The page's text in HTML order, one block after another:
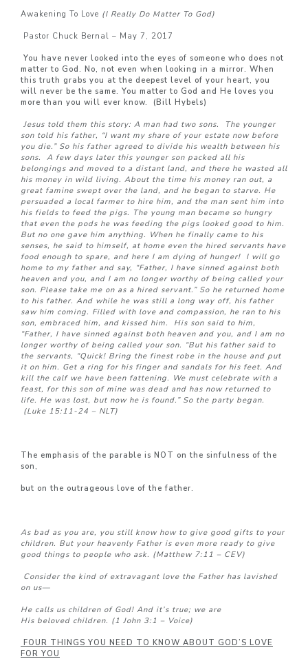
Awakening To Love (I Really Do Matter To God)
Pastor Chuck Bernal – May 7, 2017
You have never looked into the eyes of someone who does not
matter to God. No, not even when looking in a mirror. When
this truth grabs you at the deepest level of your heart, you
will never be the same. You matter to God and He loves you
more than you will ever know. (Bill Hybels)
Jesus told them this story: A man had two sons.
The younger
son told his father, “I want my share of your estate now before
you die.” So his father agreed to divide his wealth between his
sons.
A few days later this younger son packed all his
belongings and moved to a distant land, and there he wasted all
his money in wild living. About the time his money ran out, a
great famine swept over the land, and he began to starve. He
persuaded a local farmer to hire him, and the man sent him into
his fields to feed the pigs. The young man became so hungry
that even the pods he was feeding the pigs looked good to him.
But no one gave him anything. When he finally came to his
senses, he said to himself, at home even the hired servants have
food enough to spare, and here I am dying of hunger! I will go
home to my father and say, “Father, I have sinned against both
heaven and you, and I am no longer worthy of being called your
son. Please take me on as a hired servant.” So he returned home
to his father. And while he was still a long way off, his father
saw him coming. Filled with love and compassion, he ran to his
son, embraced him, and kissed him.
His son said to him,
“Father, I have sinned against both heaven and you, and I am no
longer worthy of being called your son. “But his father said to
the servants, “Quick! Bring the finest robe in the house and put
it on him. Get a ring for his finger and sandals for his feet. And
kill the calf we have been fattening. We must celebrate with a
feast, for this son of mine was dead and has now returned to
life. He was lost, but now he is found.” So the party began.
(Luke 15:11-24 – NLT)
The emphasis of the parable is NOT on the sinfulness of the
son,
but on the outrageous love of the father.
As bad as you are, you still know how to give good gifts to your
children. But your heavenly Father is even more ready to give
good things to people who ask. (Matthew 7:11 – CEV)
Consider the kind of extravagant love the Father has lavished
on us—
He calls us children of God! And it’s true; we are
His beloved children. (1 John 3:1 – Voice)
FOUR THINGS YOU NEED TO KNOW ABOUT GOD’S LOVE
FOR YOU